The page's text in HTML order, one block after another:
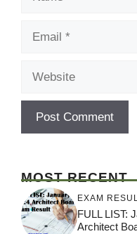
MOST RECENT
EXAM
FULL LIST:
Architect